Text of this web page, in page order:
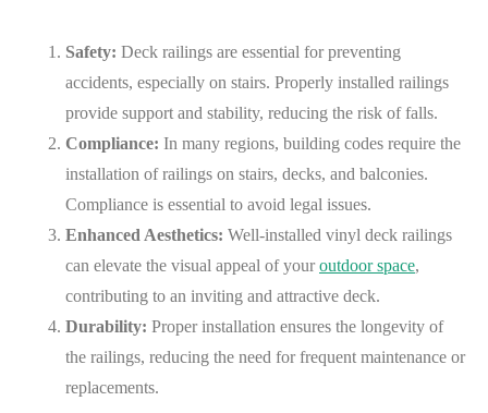
Safety: Deck railings are essential for preventing
accidents, especially on stairs. Properly installed railings
provide support and stability, reducing the risk of falls.
Compliance: In many regions, building codes require the
installation of railings on stairs, decks, and balconies.
Compliance is essential to avoid legal issues.
Enhanced Aesthetics: Well-installed vinyl deck railings
can elevate the visual appeal of youroutdoor space,
contributing to an inviting and attractive deck.
Durability: Proper installation ensures the longevity of
the railings, reducing the need for frequent maintenance or
replacements.